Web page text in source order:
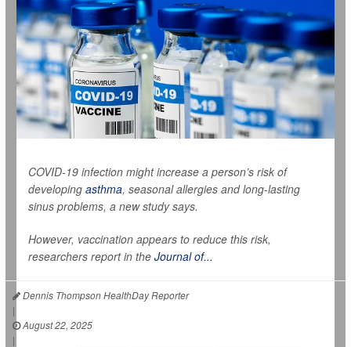
COVID-19 infection might increase a person’s risk of
developing asthma, seasonal allergies and long-lasting
sinus problems, a new study says.
However, vaccination appears to reduce this risk,
researchers report in the Journal of...
Dennis Thompson HealthDay Reporter
|
August 22, 2025
|